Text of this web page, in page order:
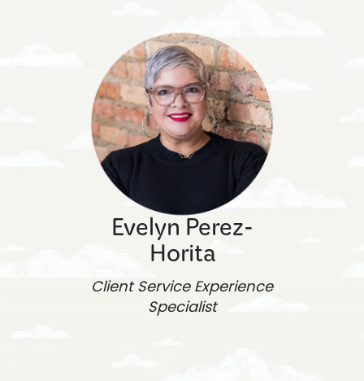
Evelyn Perez-
Horita
Client Service Experience
Specialist